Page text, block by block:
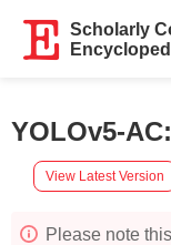
Scholarly
YOLOv5-AC:
View Latest Version
Please note